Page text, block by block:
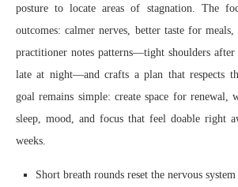
posture to locate areas of stagnation. The
outcomes: calmer nerves, better taste for
practitioner notes patterns—tight shoulders after
late at night—and crafts a plan that respects
goal remains simple: create space for renewal,
sleep, mood, and focus that feel doable right
weeks.
Short breath rounds reset the nervous system